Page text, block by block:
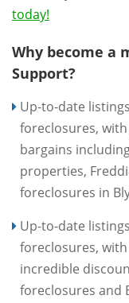
today!
Why become a
Support?
Up-to-date
foreclosures,
bargains
properties,
foreclosures in
Up-to-date
foreclosures,
incredible
foreclosures and